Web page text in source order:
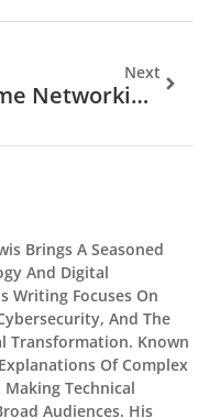
Next
Home Networking Service: Unlocking Seamless Connectivity At Home
Brings A Seasoned
And Digital
Writing Focuses On
And The
Transformation. Known
Of Complex
Technical
Audiences. His